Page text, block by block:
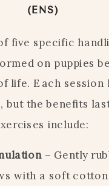
(ENS)
five specific
on puppies
life. Each session
but the benefits
include:
– Gently
with a soft